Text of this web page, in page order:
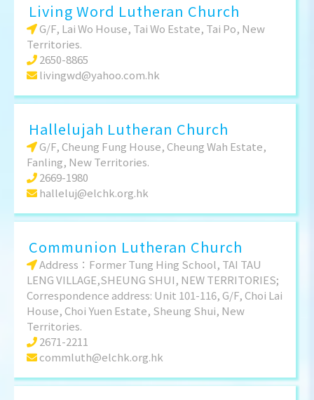
Living Word Lutheran Church
G/F, Lai Wo House, Tai Wo Estate, Tai Po, New
Territories.
2650-8865
livingwd@yahoo.com.hk
Hallelujah Lutheran Church
G/F, Cheung Fung House, Cheung Wah Estate,
Fanling, New Territories.
2669-1980
halleluj@elchk.org.hk
Communion Lutheran Church
Address：Former Tung Hing School, TAI TAU
LENG VILLAGE,SHEUNG SHUI, NEW TERRITORIES;
Correspondence address: Unit 101-116, G/F, Choi Lai
House, Choi Yuen Estate, Sheung Shui, New
Territories.
2671-2211
commluth@elchk.org.hk